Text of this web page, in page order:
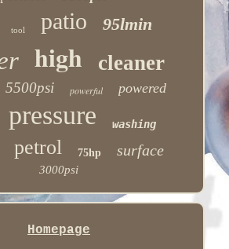
tool patio 95lmin
high cleaner
5500psi powerful powered
pressure washing
petrol 75hp surface
3000psi
Homepage